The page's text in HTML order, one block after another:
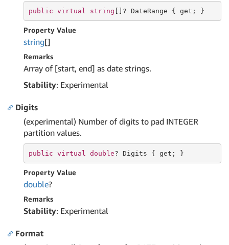
public virtual string []? DateRange { get ; }
Property Value
string[]
Remarks
Array of [start, end] as date strings.
Stability: Experimental
Digits
(experimental) Number of digits to pad INTEGER
partition values.
public virtual double? Digits { get ; }
Property Value
double?
Remarks
Stability: Experimental
Format